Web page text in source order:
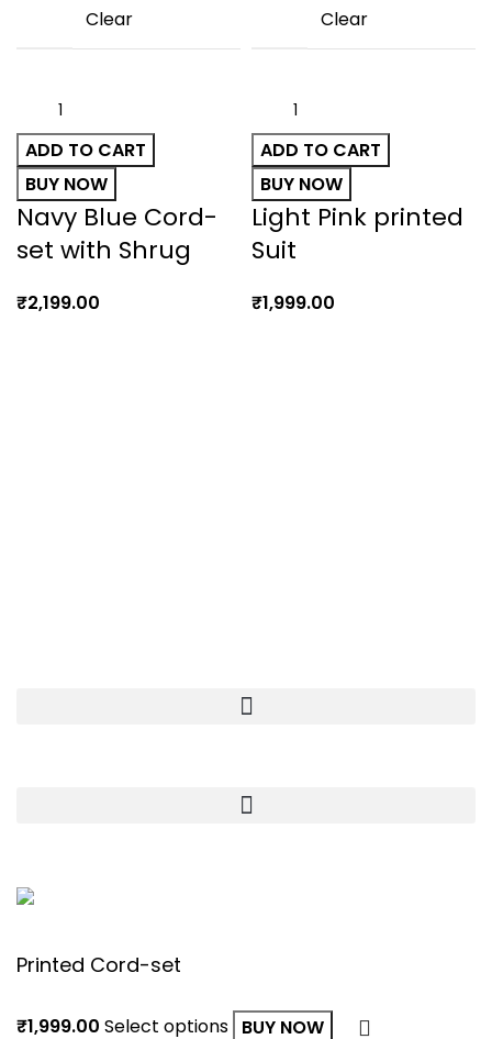
Clear
ADD TO CART
BUY NOW
Navy Blue Cord-
set with Shrug
₹2,199.00
Clear
ADD TO CART
BUY NOW
Light Pink printed
Suit
₹1,999.00
Printed Cord-set
₹1,999.00 Select options BUY NOW